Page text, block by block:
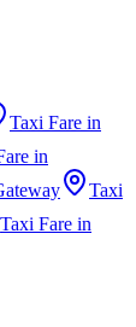
Taxi Fare in
in
Taxi
Taxi Fare in